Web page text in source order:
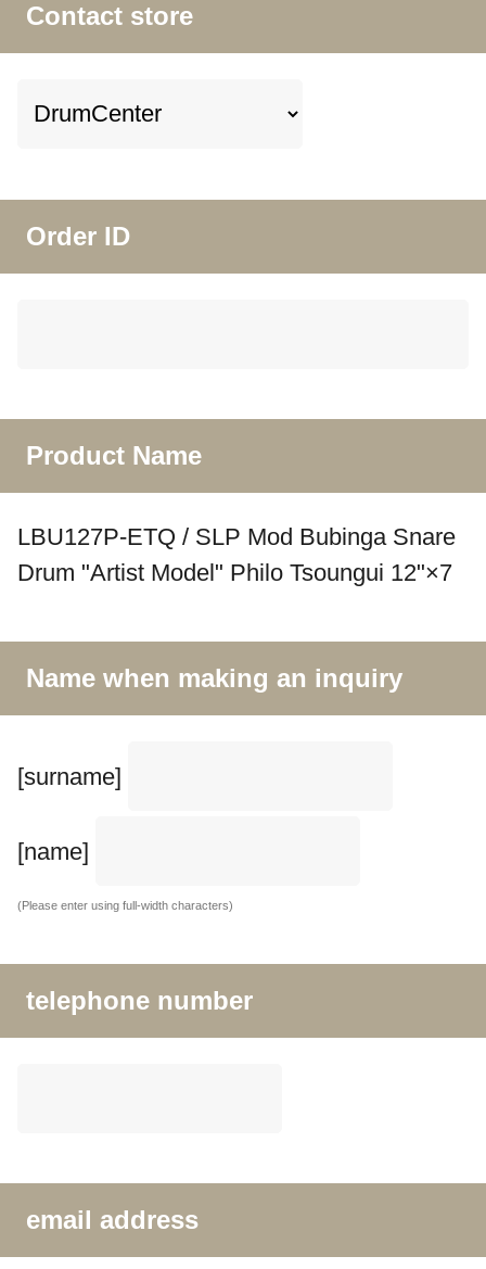
Contact store
Order ID
Product Name
LBU127P-ETQ / SLP Mod Bubinga Snare
Drum "Artist Model" Philo Tsoungui 12"×7
Name when making an inquiry
[surname]
[name]
(Please enter using full-width characters)
telephone number
email address